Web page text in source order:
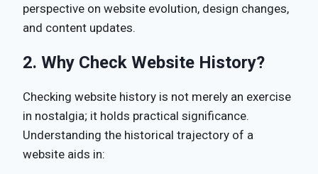
perspective on website evolution, design changes,
and content updates.
2. Why Check Website History?
Checking website history is not merely an exercise
in nostalgia; it holds practical significance.
Understanding the historical trajectory of a
website aids in: